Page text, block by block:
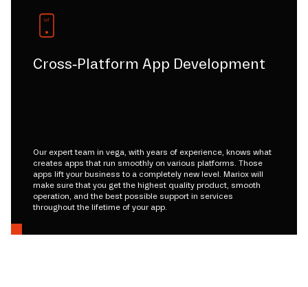
Cross-Platform App Development
Our expert team in vega, with years of experience, knows what
creates apps that run smoothly on various platforms. Those
apps lift your business to a completely new level. Mariox will
make sure that you get the highest quality product, smooth
operation, and the best possible support in services
throughout the lifetime of your app.